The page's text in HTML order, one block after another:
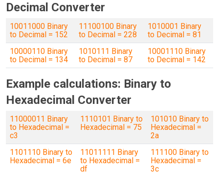
Decimal Converter
10011000 Binary
to Decimal = 152
11100100 Binary
to Decimal = 228
1010001 Binary
to Decimal = 81
10000110 Binary
to Decimal = 134
1010111 Binary
to Decimal = 87
10001110 Binary
to Decimal = 142
Example calculations: Binary to
Hexadecimal Converter
11000011 Binary
to Hexadecimal =
c3
1110101 Binary to
Hexadecimal = 75
101010 Binary to
Hexadecimal =
2a
1101110 Binary to
Hexadecimal = 6e
11011111 Binary
to Hexadecimal =
df
111100 Binary to
Hexadecimal =
3c